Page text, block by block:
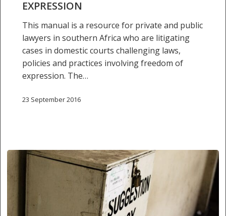
expression
EXPRESSION
This manual is a resource for private and public
lawyers in southern Africa who are litigating
cases in domestic courts challenging laws,
policies and practices involving freedom of
expression. The…
23 September 2016